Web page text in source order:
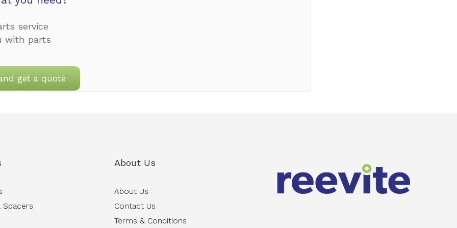
service
with parts
get a quote
Spacers
About Us
About Us
Contact Us
Terms & Conditions